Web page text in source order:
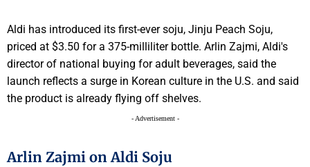
Aldi has introduced its first-ever soju, Jinju Peach Soju,
priced at $3.50 for a 375-milliliter bottle. Arlin Zajmi, Aldi's
director of national buying for adult beverages, said the
launch reflects a surge in Korean culture in the U.S. and said
the product is already flying off shelves.
- Advertisement -
Arlin Zajmi on Aldi Soju